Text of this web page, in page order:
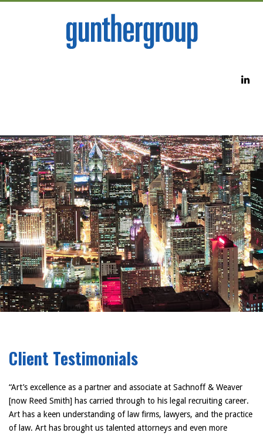
Client Testimonials
“Art’s excellence as a partner and associate at Sachnoff & Weaver
[now Reed Smith] has carried through to his legal recruiting career.
Art has a keen understanding of law firms, lawyers, and the practice
of law. Art has brought us talented attorneys and even more